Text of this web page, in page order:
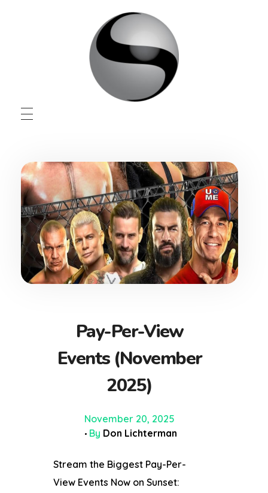
Pay-Per-View
Events (November
2025)
November 20, 2025
By Don Lichterman
Stream the Biggest Pay-Per-
View Events Now on Sunset: